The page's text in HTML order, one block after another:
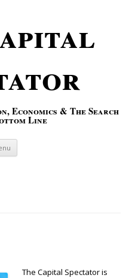
Economics & The Search
Line
Skip to content
The Capital Spectator is